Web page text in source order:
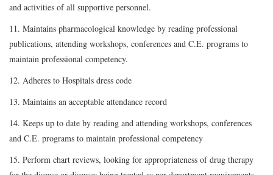
and activities of all supportive personnel.
11. Maintains pharmacological knowledge by reading professional
publications, attending workshops, conferences and C.E. programs to
maintain professional competency.
12. Adheres to Hospitals dress code
13. Maintains an acceptable attendance record
14. Keeps up to date by reading and attending workshops, conferences
and C.E. programs to maintain professional competency
15. Perform chart reviews, looking for appropriateness of drug therapy